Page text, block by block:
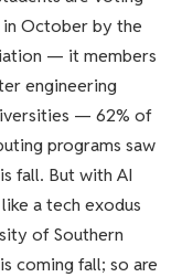
in October by the
— it members
engineering
— 62% of
programs saw
fall. But with AI
a tech exodus
of Southern
coming fall; so are